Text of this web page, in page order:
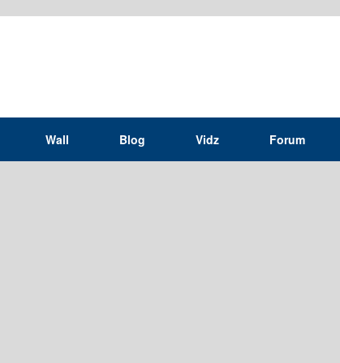
Wall Blog Vidz Forum